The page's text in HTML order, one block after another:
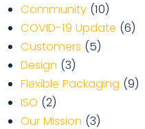
Community (10)
COVID-19 Update (6)
Customers (5)
Design (3)
Flexible Packaging (9)
ISO (2)
Our Mission (3)